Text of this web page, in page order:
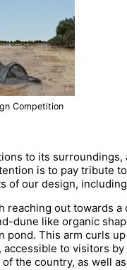
Competition
to its
is to pay tribute
of our design,
out towards
dune like organic
This arm curls
to visitors
the country, as well